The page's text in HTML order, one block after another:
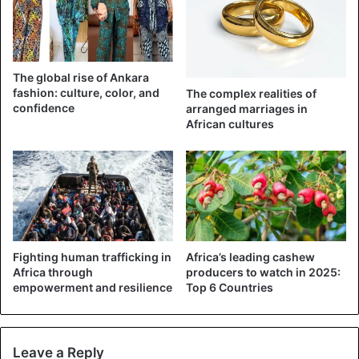
Last year, Benue State Governor Samuel Ortom was
widely ridiculed and criticized after handing out
wheelbarrows to young people.
The global rise of Ankara
fashion: culture, color, and
confidence
The complex realities of
arranged marriages in
African cultures
Fighting human trafficking in
Africa through
empowerment and resilience
Africa’s leading cashew
producers to watch in 2025:
Top 6 Countries
Leave a Reply